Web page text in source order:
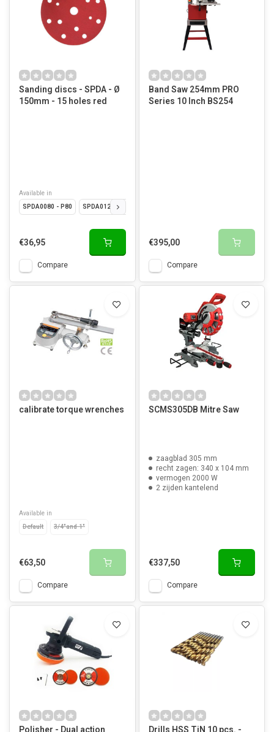
Sanding discs - SPDA - Ø
150mm - 15 holes red
Available in
SPDA0080 - P80
SPDA0120 - P120
€36,95
Compare
Band Saw 254mm PRO
Series 10 Inch BS254
€395,00
Compare
calibrate torque wrenches
Available in
Default
3/4"and 1"
€63,50
Compare
SCMS305DB Mitre Saw
zaagblad 305 mm
recht zagen: 340 x 104 mm
vermogen 2000 W
2 zijden kantelend
€337,50
Compare